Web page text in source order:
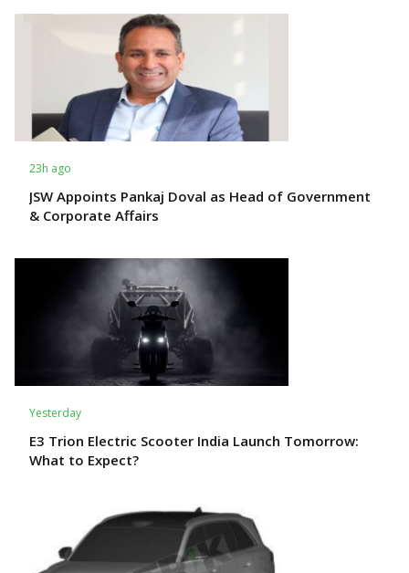
23h ago
JSW Appoints Pankaj Doval as Head of Government
& Corporate Affairs
Yesterday
E3 Trion Electric Scooter India Launch Tomorrow:
What to Expect?